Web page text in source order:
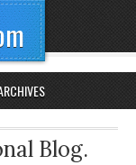
Blog.